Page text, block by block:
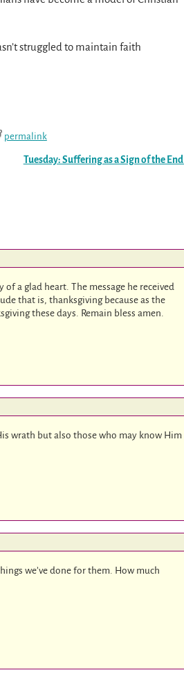
struggled to maintain faith
permalink
Tuesday: Suffering as a Sign of the End
a glad heart. The message he received
that is, thanksgiving because as the
these days. Remain bless amen.
wrath but also those who may know Him
we’ve done for them. How much